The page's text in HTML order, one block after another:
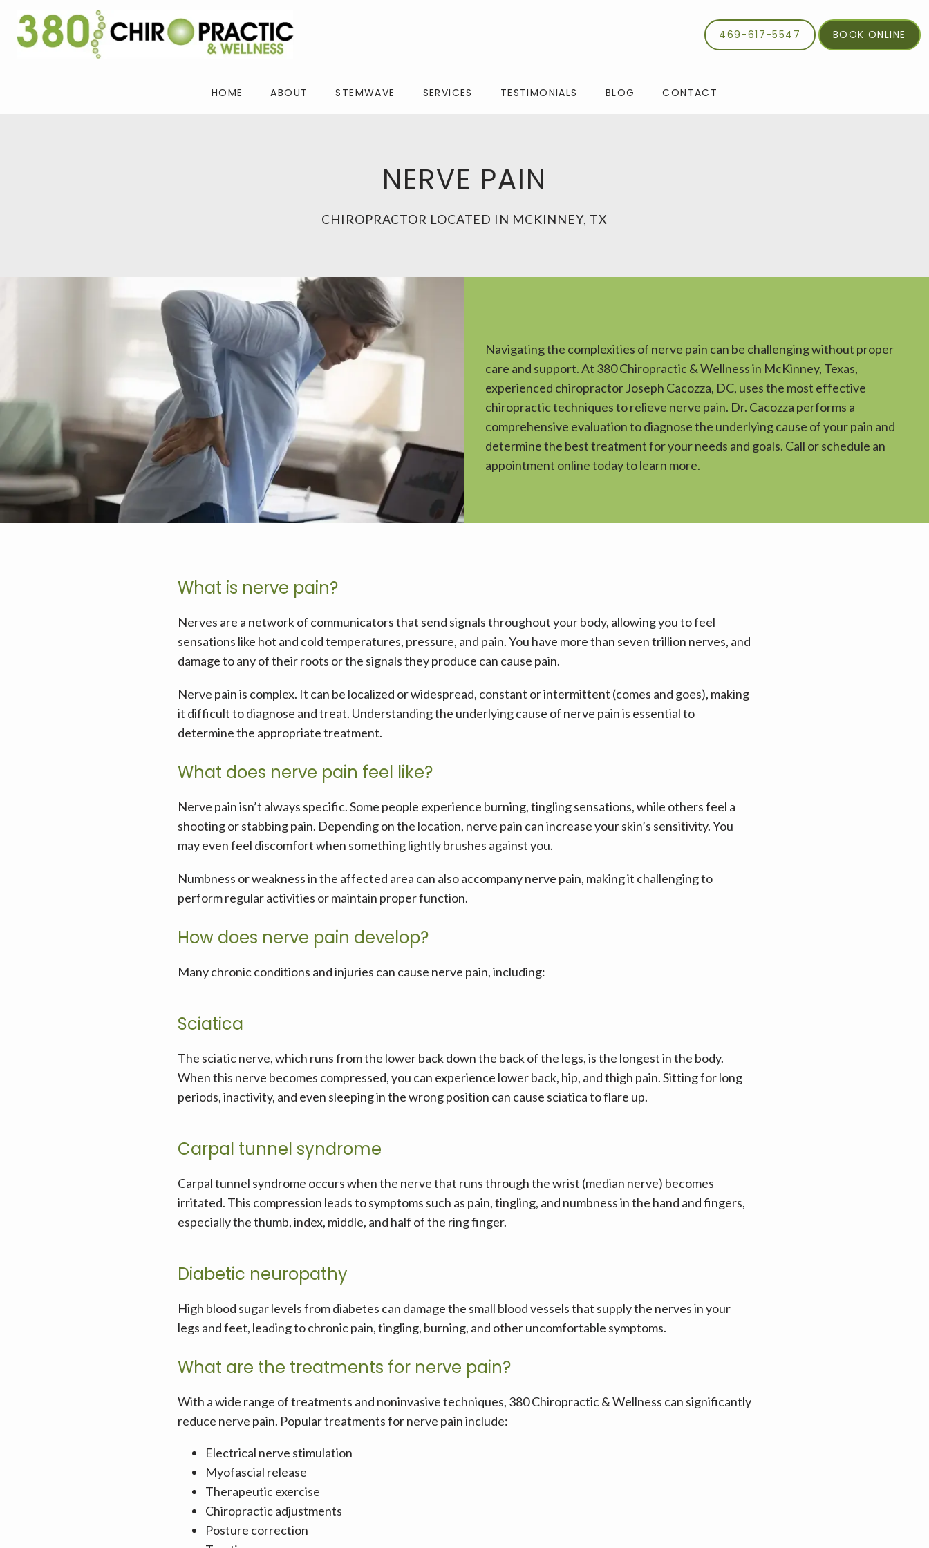
HOME ABOUT STEMWAVE SERVICES TESTIMONIALS BLOG CONTACT
469-617-5547 BOOK ONLINE
NERVE PAIN
CHIROPRACTOR LOCATED IN MCKINNEY, TX
Navigating the complexities of nerve pain can be challenging without proper
care and support. At 380 Chiropractic & Wellness in McKinney, Texas,
experienced chiropractor Joseph Cacozza, DC, uses the most effective
chiropractic techniques to relieve nerve pain. Dr. Cacozza performs a
comprehensive evaluation to diagnose the underlying cause of your pain and
determine the best treatment for your needs and goals. Call or schedule an
appointment online today to learn more.
What is nerve pain?
Nerves are a network of communicators that send signals throughout your body, allowing you to feel
sensations like hot and cold temperatures, pressure, and pain. You have more than seven trillion nerves, and
damage to any of their roots or the signals they produce can cause pain.
Nerve pain is complex. It can be localized or widespread, constant or intermittent (comes and goes), making
it difficult to diagnose and treat. Understanding the underlying cause of nerve pain is essential to
determine the appropriate treatment.
What does nerve pain feel like?
Nerve pain isn’t always specific. Some people experience burning, tingling sensations, while others feel a
shooting or stabbing pain. Depending on the location, nerve pain can increase your skin’s sensitivity. You
may even feel discomfort when something lightly brushes against you.
Numbness or weakness in the affected area can also accompany nerve pain, making it challenging to
perform regular activities or maintain proper function.
How does nerve pain develop?
Many chronic conditions and injuries can cause nerve pain, including:
Sciatica
The sciatic nerve, which runs from the lower back down the back of the legs, is the longest in the body.
When this nerve becomes compressed, you can experience lower back, hip, and thigh pain. Sitting for long
periods, inactivity, and even sleeping in the wrong position can cause sciatica to flare up.
Carpal tunnel syndrome
Carpal tunnel syndrome occurs when the nerve that runs through the wrist (median nerve) becomes
irritated. This compression leads to symptoms such as pain, tingling, and numbness in the hand and fingers,
especially the thumb, index, middle, and half of the ring finger.
Diabetic neuropathy
High blood sugar levels from diabetes can damage the small blood vessels that supply the nerves in your
legs and feet, leading to chronic pain, tingling, burning, and other uncomfortable symptoms.
What are the treatments for nerve pain?
With a wide range of treatments and noninvasive techniques, 380 Chiropractic & Wellness can significantly
reduce nerve pain. Popular treatments for nerve pain include:
Electrical nerve stimulation
Myofascial release
Therapeutic exercise
Chiropractic adjustments
Posture correction